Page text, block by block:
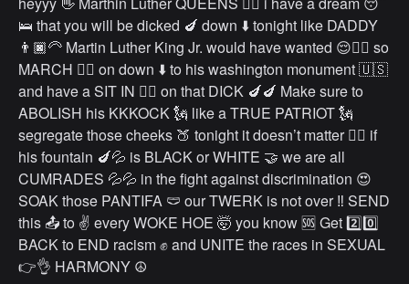
🛌 that you will be dicked 🍆 down ⬇️ tonight like DADDY
👨🏿‍🦳 Martin Luther King Jr. would have wanted 😌✊🏿 so
MARCH 🚶‍♀️ on down ⬇️ to his washington monument 🇺🇸
and have a SIT IN 🧎‍♀️ on that DICK 🍆🍆 Make sure to
ABOLISH his KKKOCK 🗽 like a TRUE PATRIOT 🗽
segregate those cheeks 🍑 tonight it doesn’t matter 🙅‍♀️ if
his fountain 🍆💦 is BLACK or WHITE 🤝 we are all
CUMRADES 💦💦 in the fight against discrimination 😍
SOAK those PANTIFA 🩲 our TWERK is not over ‼️ SEND
this 📤 to ✌️ every WOKE HOE 🤯 you know 🆘 Get 2️⃣0️⃣
BACK to END racism ✊ and UNITE the races in SEXUAL
👉👌 HARMONY ☮️